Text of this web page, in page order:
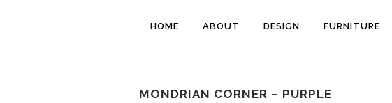
HOME ABOUT DESIGN FURNITURE
MONDRIAN CORNER – PURPLE